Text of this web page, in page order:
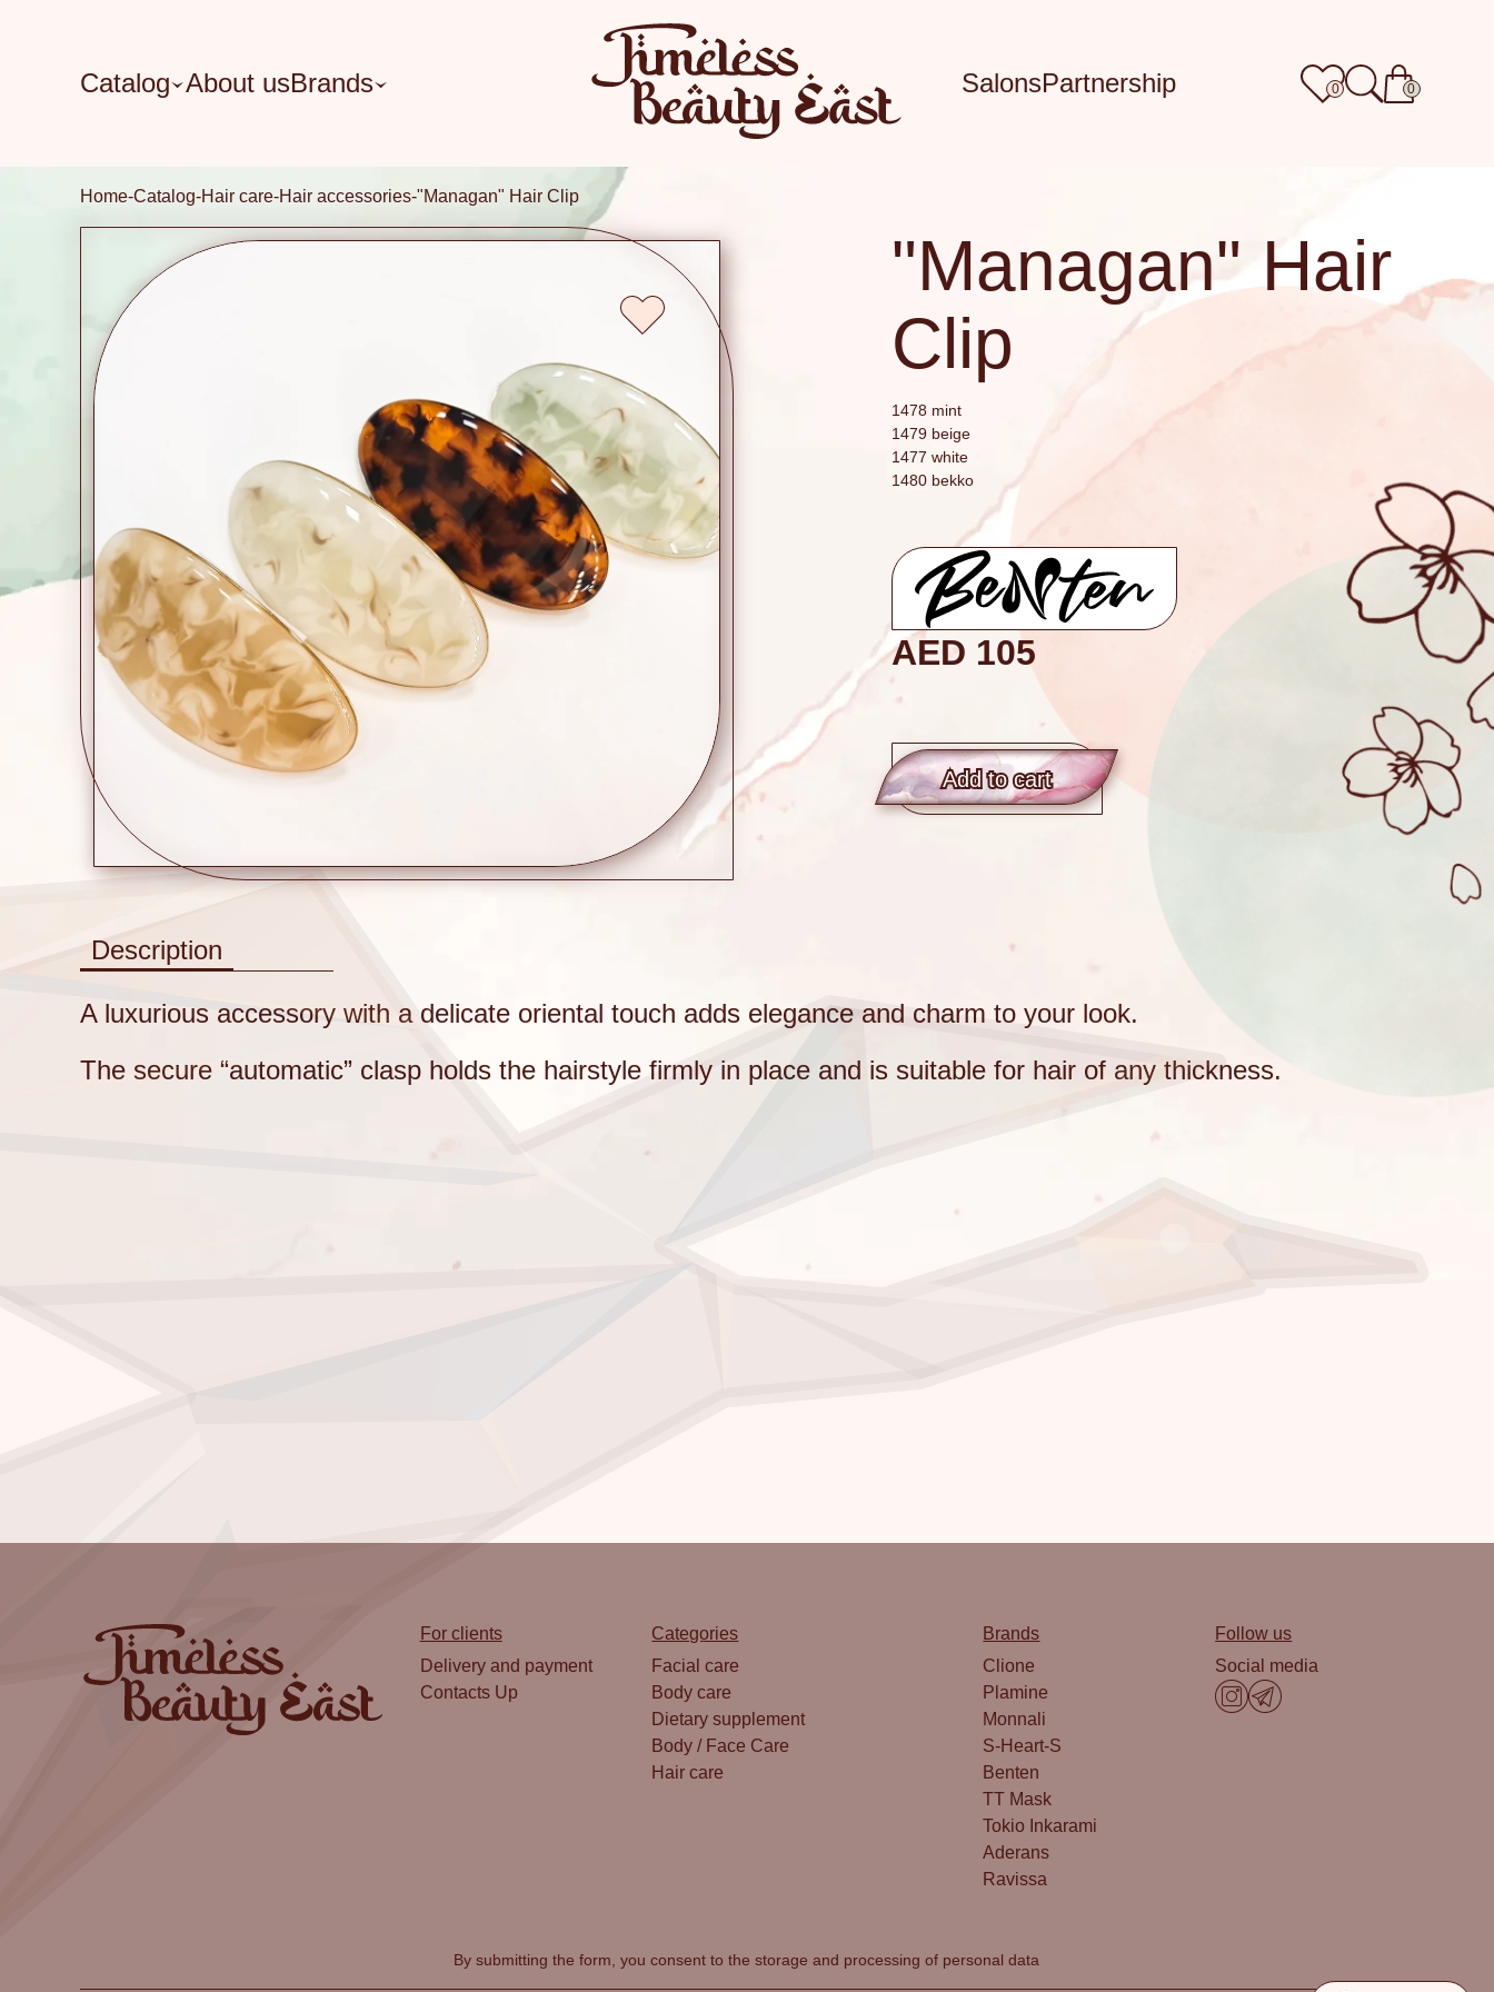
Catalog About usBrands SalonsPartnership 0 0
Home Catalog Hair care Hair accessories "Managan" Hair Clip
"Managan" Hair
Clip
1478 mint
1479 beige
1477 white
1480 bekko
AED 105
Add to сart
Description
A luxurious accessory with a delicate oriental touch adds elegance and charm to your look.
The secure “automatic” clasp holds the hairstyle firmly in place and is suitable for hair of any thickness.
For clients
Delivery and payment
Contacts Up
Categories
Facial care
Body care
Dietary supplement
Body / Face Care
Hair care
Brands
Clione
Plamine
Monnali
S-Heart-S
Benten
TT Mask
Tokio Inkarami
Aderans
Ravissa
Follow us
Social media
By submitting the form, you consent to thestorage and processing of personal data